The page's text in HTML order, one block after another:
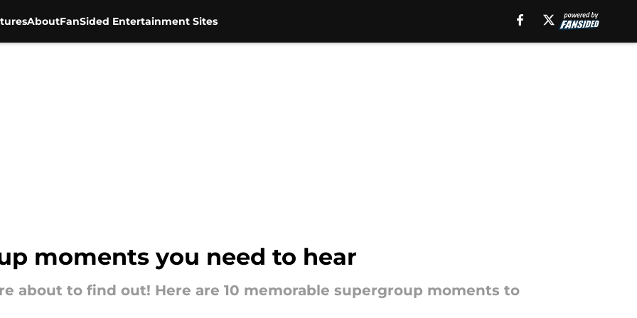
AboutFanSided Entertainment Sites
moments you need to hear
about to find out! Here are 10 memorable supergroup moments to